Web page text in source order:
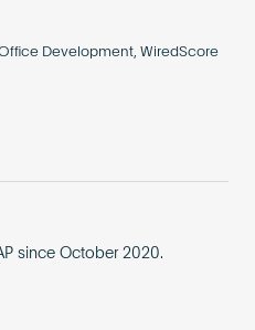
Development, WiredScore
since October 2020.